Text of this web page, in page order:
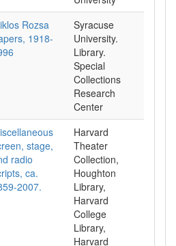
Rozsa
1918-
Syracuse
University.
Library.
Special
Collections
Research
Center
stage,
radio
ca.
2007.
Harvard
Theater
Collection,
Houghton
Library,
Harvard
College
Library,
Harvard